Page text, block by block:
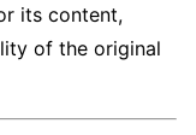
its content,
of the original